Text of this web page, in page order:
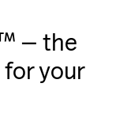
– the
your